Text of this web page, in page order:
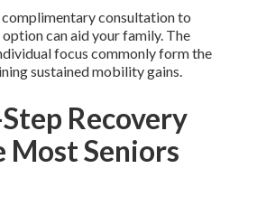
consultation to
can aid your family. The
focus commonly form the
sustained mobility gains.
Recovery
Most Seniors